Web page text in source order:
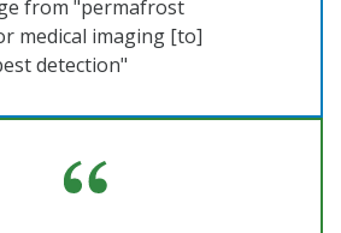
from "permafrost
medical imaging [to]
detection"